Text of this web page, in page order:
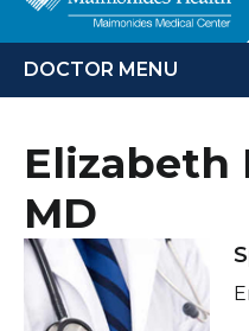
Find a Doctor
Patients &
Healthcare
Education &
Enter
search
term
DOCTOR MENU
ELIZABETH
Locations
Insurance
Elizabeth
MD